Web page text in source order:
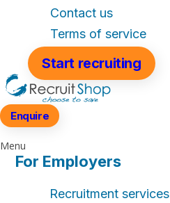
Contact us
Terms of service
Start recruiting
Enquire
Menu
For Employers
Recruitment services